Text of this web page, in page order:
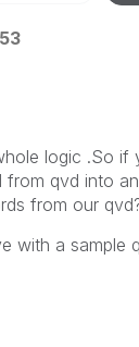
logic .So if
from qvd into
from our
with a sample